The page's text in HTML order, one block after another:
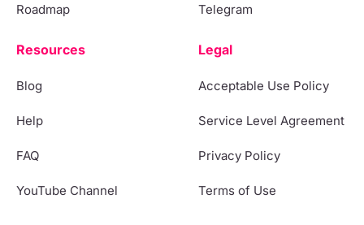
Roadmap Telegram
Resources
Blog
Help
FAQ
YouTube Channel
Legal
Acceptable Use Policy
Service Level Agreement
Privacy Policy
Terms of Use